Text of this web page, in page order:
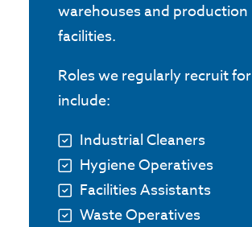
warehouses and production
facilities.
Roles we regularly recruit for
include:
Industrial Cleaners
Hygiene Operatives
Facilities Assistants
Waste Operatives